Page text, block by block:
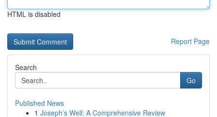
HTML is disabled
Report Page
Search
Go
Published News
1 Joseph’s Well: A Comprehensive Review